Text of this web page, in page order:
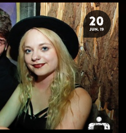
20
JUN. 19